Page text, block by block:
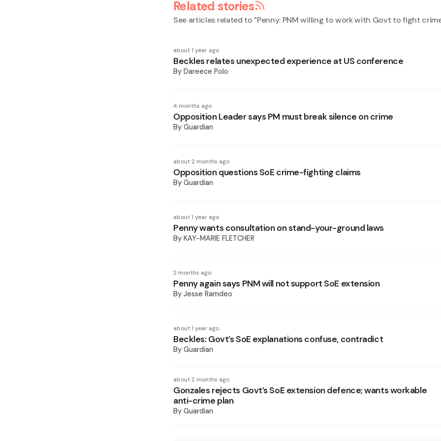
Related stories
See articles related to "Penny: PNM willing to work with Govt to fight
about 1 year ago
Beckles relates unexpected experience at US conference
By Dareece Polo
4 months ago
Opposition Leader says PM must break silence on crime
By Guardian
about 2 months ago
Opposition questions SoE crime-fighting claims
By Guardian
about 1 year ago
Penny wants consultation on stand-your-ground laws
By KAY-MARIE FLETCHER
2 months ago
Penny again says PNM will not support SoE extension
By Jesse Ramdeo
about 1 year ago
Beckles: Govt’s SoE explanations confuse, contradict
By Guardian
about 2 months ago
Gonzales rejects Govt’s SoE extension defence; wants workable
anti-crime plan
By Guardian